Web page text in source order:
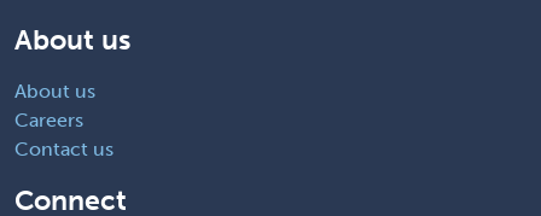
About us
About us
Careers
Contact us
Connect